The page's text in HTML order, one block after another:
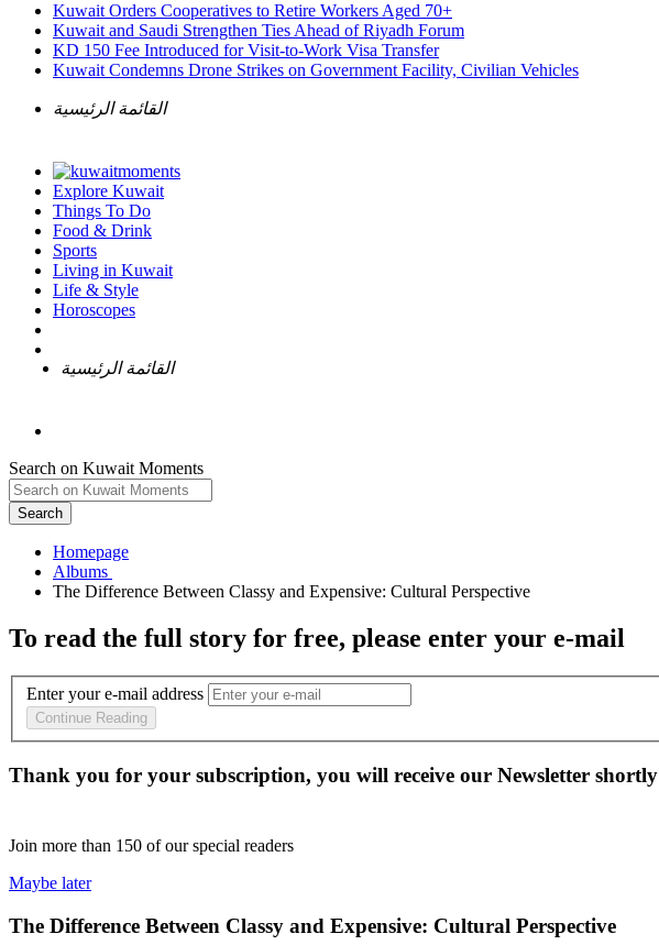
Kuwait Orders Cooperatives to Retire Workers Aged 70+
Kuwait and Saudi Strengthen Ties Ahead of Riyadh Forum
KD 150 Fee Introduced for Visit-to-Work Visa Transfer
Kuwait Condemns Drone Strikes on Government Facility, Civilian Vehicles
القائمة الرئيسية
Explore Kuwait
Things To Do
Food & Drink
Sports
Living in Kuwait
Life & Style
Horoscopes
القائمة الرئيسية
Search on Kuwait Moments
Search
Homepage
To read the full story for free, please enter your e-mail
Enter your e-mail address
Continue Reading
Thank you for your subscription, you will receive our Newsletter shortly
Join more than 150 of our special readers
Maybe later
The Difference Between Classy and Expensive: Cultural Perspective